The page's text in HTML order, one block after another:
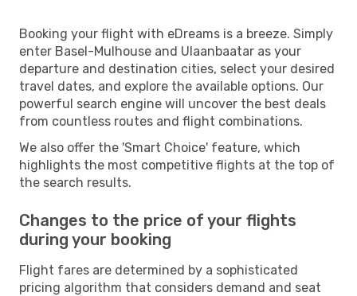
Booking your flight with eDreams is a breeze. Simply
enter Basel-Mulhouse and Ulaanbaatar as your
departure and destination cities, select your desired
travel dates, and explore the available options. Our
powerful search engine will uncover the best deals
from countless routes and flight combinations.
We also offer the 'Smart Choice' feature, which
highlights the most competitive flights at the top of
the search results.
Changes to the price of your flights
during your booking
Flight fares are determined by a sophisticated
pricing algorithm that considers demand and seat